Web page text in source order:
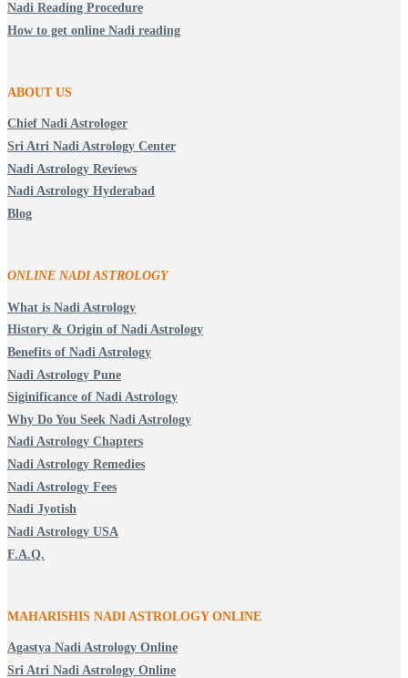
Nadi Reading Procedure
How to get online Nadi reading
ABOUT US
Chief Nadi Astrologer
Sri Atri Nadi Astrology Center
Nadi Astrology Reviews
Nadi Astrology Hyderabad
Blog
ONLINE NADI ASTROLOGY
What is Nadi Astrology
History & Origin of Nadi Astrology
Benefits of Nadi Astrology
Nadi Astrology Pune
Siginificance of Nadi Astrology
Why Do You Seek Nadi Astrology
Nadi Astrology Chapters
Nadi Astrology Remedies
Nadi Astrology Fees
Nadi Jyotish
Nadi Astrology USA
F.A.Q.
MAHARISHIS NADI ASTROLOGY ONLINE
Agastya Nadi Astrology Online
Sri Atri Nadi Astrology Online